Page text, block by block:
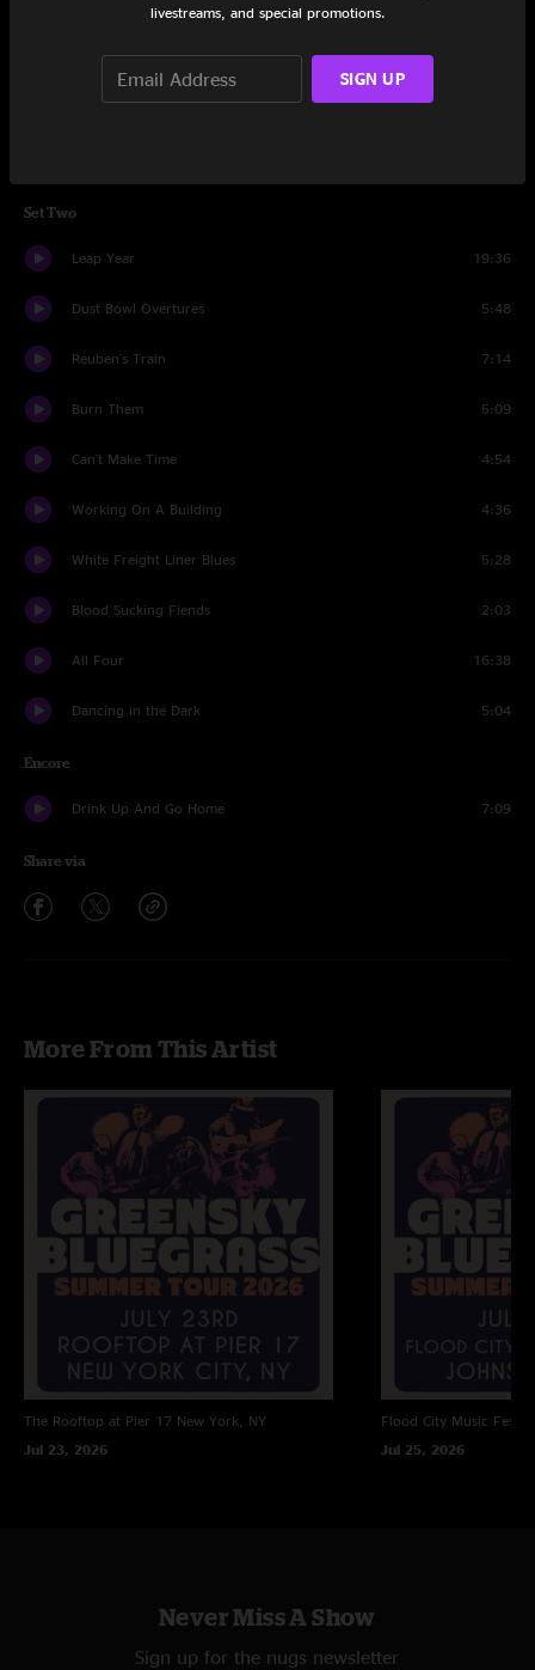
Wish I Didn't Know
It's Not Mine Anymore
Set Two
Leap Year 19:36
Dust Bowl Overtures 5:48
Reuben's Train 7:14
Burn Them 5:09
Can't Make Time 4:54
Working On A Building 4:36
White Freight Liner Blues 5:28
Blood Sucking Fiends 2:03
All Four 16:38
Dancing in the Dark 5:04
Encore
Drink Up And Go Home 7:09
Share via
More From This Artist
The Rooftop at Pier 17 New York, NY
Jul 23, 2026
Flood City Music
Jul 25, 2026
Never Miss A Show
Sign up for the nugs newsletter
livestreams, and special promotions.
SIGN UP